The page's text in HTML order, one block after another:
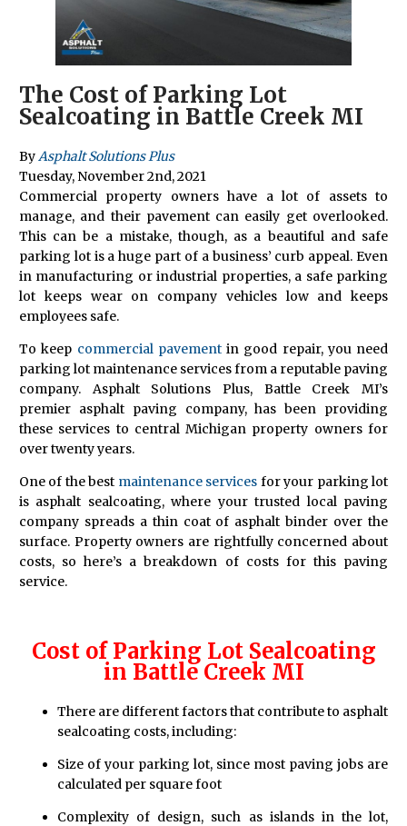
The Cost of Parking Lot
Sealcoating in Battle Creek MI
By Asphalt Solutions Plus
Tuesday, November2nd,2021
Commercial property owners have a lot of assets to
manage, and their pavement can easily get overlooked.
This can be a mistake, though, as a beautiful and safe
parking lot is a huge part of a business’ curb appeal. Even
in manufacturing or industrial properties, a safe parking
lot keeps wear on company vehicles low and keeps
employees safe.
To keep commercial pavementin good repair, you need
parking lot maintenance services from a reputable paving
company. Asphalt Solutions Plus, Battle Creek MI’s
premier asphalt paving company, has been providing
these services to central Michigan property owners for
over twenty years.
One of the best maintenance services for your parking lot
is asphalt sealcoating, where your trusted local paving
company spreads a thin coat of asphalt binder over the
surface. Property owners are rightfully concerned about
costs, so here’s a breakdown of costs for this paving
service.
Cost of Parking Lot Sealcoating
in Battle Creek MI
There are different factors that contribute to asphalt
sealcoating costs, including:
Size of your parking lot, since most paving jobs are
calculated per square foot
Complexity of design, such as islands in the lot,